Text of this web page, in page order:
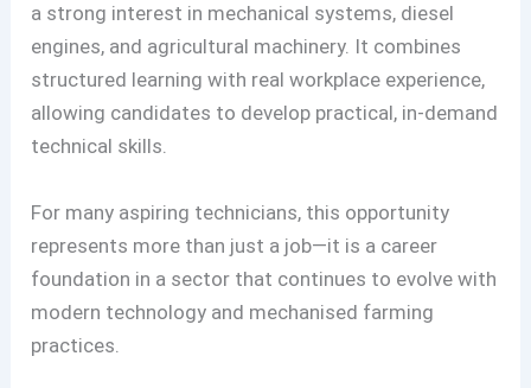
a strong interest in mechanical systems, diesel
engines, and agricultural machinery. It combines
structured learning with real workplace experience,
allowing candidates to develop practical, in-demand
technical skills.
For many aspiring technicians, this opportunity
represents more than just a job—it is a career
foundation in a sector that continues to evolve with
modern technology and mechanised farming
practices.